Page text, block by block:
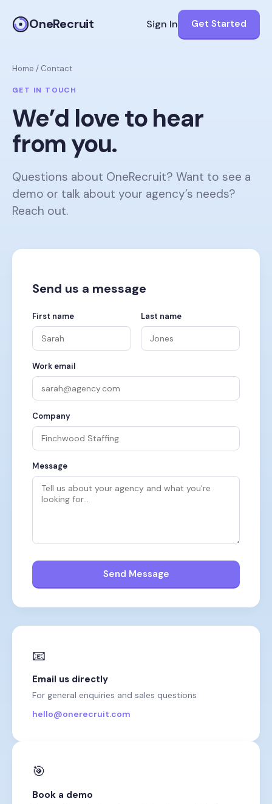
OneRecruit Sign In Get Started
Home / Contact
GET IN TOUCH
We’d love to hear
from you.
Questions about OneRecruit? Want to see a
demo or talk about your agency’s needs?
Reach out.
Send us a message
First name Last name
Work email
Company
Message
Send Message
📧
Email us directly
For general enquiries and sales questions
hello@onerecruit.com
🎯
Book a demo